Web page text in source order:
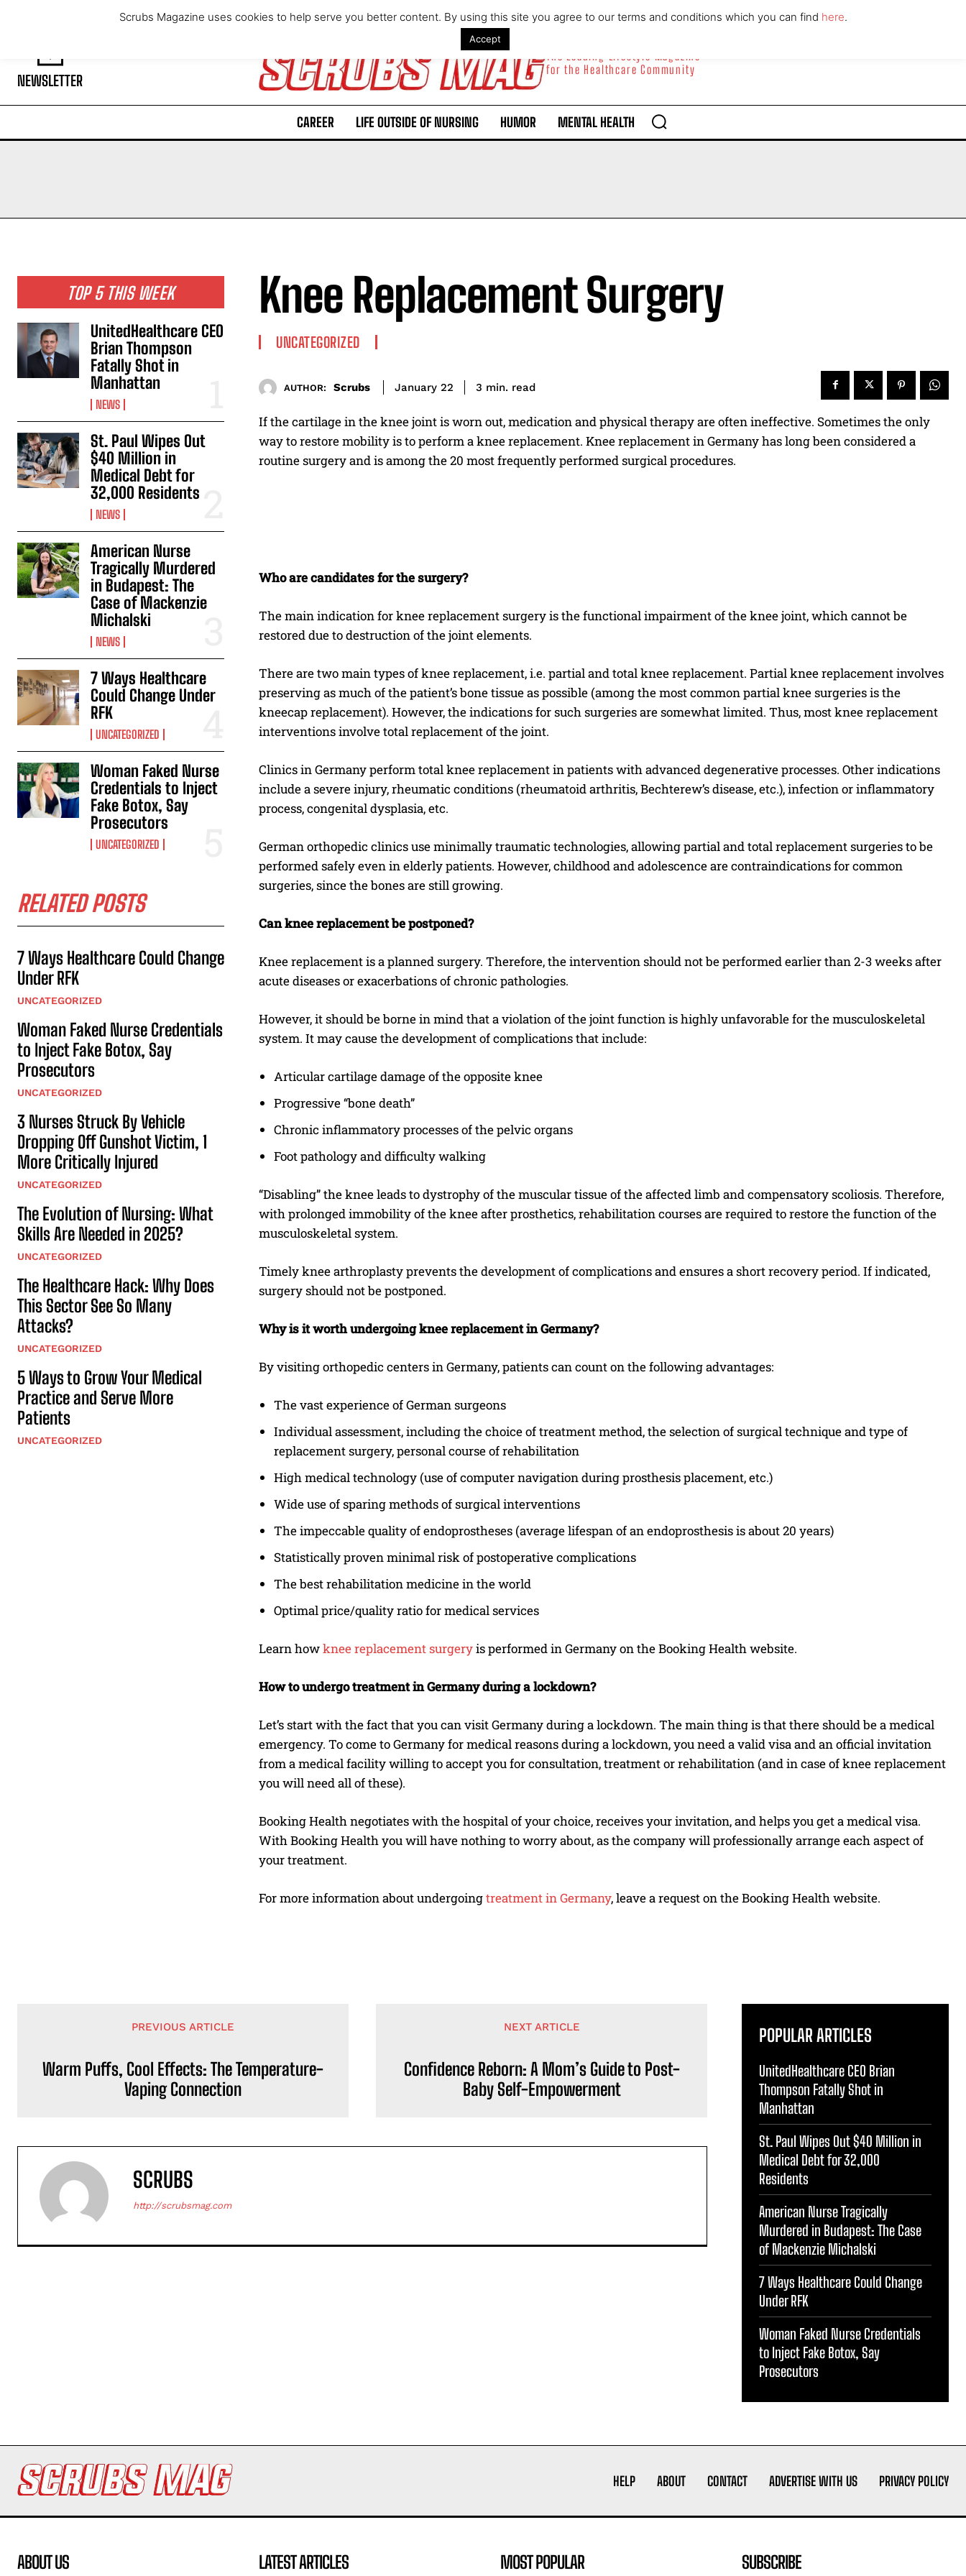
I WANT IN
I've read and accept the
Thursday, August 6, 2026
NEWSLETTER
The Leading Lifestyle Magazine
for the Healthcare Community
CAREER LIFE OUTSIDE OF NURSING HUMOR MENTAL HEALTH
TOP 5 THIS WEEK
UnitedHealthcare CEO
Brian Thompson
Fatally Shot in
Manhattan
NEWS
St. Paul Wipes Out
$40 Million in
Medical Debt for
32,000 Residents
NEWS
American Nurse
Tragically Murdered
in Budapest: The
Case of Mackenzie
Michalski
NEWS
7 Ways Healthcare
Could Change Under
RFK
UNCATEGORIZED
Woman Faked Nurse
Credentials to Inject
Fake Botox, Say
Prosecutors
UNCATEGORIZED
RELATED POSTS
7 Ways Healthcare Could Change
Under RFK
UNCATEGORIZED
Woman Faked Nurse Credentials
to Inject Fake Botox, Say
Prosecutors
UNCATEGORIZED
3 Nurses Struck By Vehicle
Dropping Off Gunshot Victim, 1
More Critically Injured
UNCATEGORIZED
The Evolution of Nursing: What
Skills Are Needed in 2025?
UNCATEGORIZED
The Healthcare Hack: Why Does
This Sector See So Many
Attacks?
UNCATEGORIZED
5 Ways to Grow Your Medical
Practice and Serve More
Patients
UNCATEGORIZED
Knee Replacement Surgery
UNCATEGORIZED
AUTHOR: Scrubs January 22 3 min. read
If the cartilage in the knee joint is worn out, medication and physical therapy are often ineffective. Sometimes the only
way to restore mobility is to perform a knee replacement. Knee replacement in Germany has long been considered a
routine surgery and is among the 20 most frequently performed surgical procedures.
Who are candidates for the surgery?
The main indication for knee replacement surgery is the functional impairment of the knee joint, which cannot be
restored due to destruction of the joint elements.
There are two main types of knee replacement, i.e. partial and total knee replacement. Partial knee replacement involves
preserving as much of the patient’s bone tissue as possible (among the most common partial knee surgeries is the
kneecap replacement). However, the indications for such surgeries are somewhat limited. Thus, most knee replacement
interventions involve total replacement of the joint.
Clinics in Germany perform total knee replacement in patients with advanced degenerative processes. Other indications
include a severe injury, rheumatic conditions (rheumatoid arthritis, Bechterew’s disease, etc.), infection or inflammatory
process, congenital dysplasia, etc.
German orthopedic clinics use minimally traumatic technologies, allowing partial and total replacement surgeries to be
performed safely even in elderly patients. However, childhood and adolescence are contraindications for common
surgeries, since the bones are still growing.
Can knee replacement be postponed?
Knee replacement is a planned surgery. Therefore, the intervention should not be performed earlier than 2-3 weeks after
acute diseases or exacerbations of chronic pathologies.
However, it should be borne in mind that a violation of the joint function is highly unfavorable for the musculoskeletal
system. It may cause the development of complications that include:
Articular cartilage damage of the opposite knee
Progressive “bone death”
Chronic inflammatory processes of the pelvic organs
Foot pathology and difficulty walking
“Disabling” the knee leads to dystrophy of the muscular tissue of the affected limb and compensatory scoliosis. Therefore,
with prolonged immobility of the knee after prosthetics, rehabilitation courses are required to restore the function of the
musculoskeletal system.
Timely knee arthroplasty prevents the development of complications and ensures a short recovery period. If indicated,
surgery should not be postponed.
Why is it worth undergoing knee replacement in Germany?
By visiting orthopedic centers in Germany, patients can count on the following advantages:
The vast experience of German surgeons
Individual assessment, including the choice of treatment method, the selection of surgical technique and type of
replacement surgery, personal course of rehabilitation
High medical technology (use of computer navigation during prosthesis placement, etc.)
Wide use of sparing methods of surgical interventions
The impeccable quality of endoprostheses (average lifespan of an endoprosthesis is about 20 years)
Statistically proven minimal risk of postoperative complications
The best rehabilitation medicine in the world
Optimal price/quality ratio for medical services
Learn howknee replacement surgeryis performed in Germany on the Booking Health website.
How to undergo treatment in Germany during a lockdown?
Let’s start with the fact that you can visit Germany during a lockdown. The main thing is that there should be a medical
emergency. To come to Germany for medical reasons during a lockdown, you need a valid visa and an official invitation
from a medical facility willing to accept you for consultation, treatment or rehabilitation (and in case of knee replacement
you will need all of these).
Booking Health negotiates with the hospital of your choice, receives your invitation, and helps you get a medical visa.
With Booking Health you will have nothing to worry about, as the company will professionally arrange each aspect of
your treatment.
For more information about undergoingtreatment in Germany, leave a request on the Booking Health website.
PREVIOUS ARTICLE
Warm Puffs, Cool Effects: The Temperature-
Vaping Connection
NEXT ARTICLE
Confidence Reborn: A Mom’s Guide to Post-
Baby Self-Empowerment
SCRUBS
http://scrubsmag.com
POPULAR ARTICLES
UnitedHealthcare CEO Brian
Thompson Fatally Shot in
Manhattan
St. Paul Wipes Out $40 Million in
Medical Debt for 32,000
Residents
American Nurse Tragically
Murdered in Budapest: The Case
of Mackenzie Michalski
7 Ways Healthcare Could Change
Under RFK
Woman Faked Nurse Credentials
to Inject Fake Botox, Say
Prosecutors
HELP ABOUT CONTACT ADVERTISE WITH US PRIVACY POLICY
ABOUT US LATEST ARTICLES MOST POPULAR SUBSCRIBE
Scrubs Magazine uses cookies to help serve you better content. By using this site you agree to our terms and conditions which you can find here.
Accept